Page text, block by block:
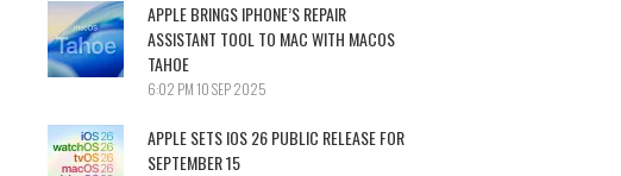
APPLE BRINGS IPHONE’S REPAIR
ASSISTANT TOOL TO MAC WITH MACOS
TAHOE
6:02 PM10 SEP 2025
APPLE SETS IOS 26 PUBLIC RELEASE FOR
SEPTEMBER 15